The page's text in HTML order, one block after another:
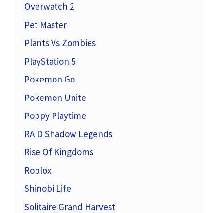
Overwatch 2
Pet Master
Plants Vs Zombies
PlayStation 5
Pokemon Go
Pokemon Unite
Poppy Playtime
RAID Shadow Legends
Rise Of Kingdoms
Roblox
Shinobi Life
Solitaire Grand Harvest